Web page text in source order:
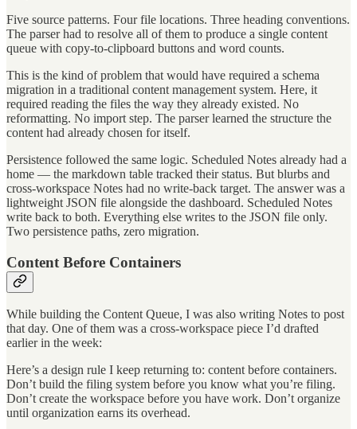
Five source patterns. Four file locations. Three heading conventions.
The parser had to resolve all of them to produce a single content
queue with copy-to-clipboard buttons and word counts.
This is the kind of problem that would have required a schema
migration in a traditional content management system. Here, it
required reading the files the way they already existed. No
reformatting. No import step. The parser learned the structure the
content had already chosen for itself.
Persistence followed the same logic. Scheduled Notes already had a
home — the markdown table tracked their status. But blurbs and
cross-workspace Notes had no write-back target. The answer was a
lightweight JSON file alongside the dashboard. Scheduled Notes
write back to both. Everything else writes to the JSON file only.
Two persistence paths, zero migration.
Content Before Containers
While building the Content Queue, I was also writing Notes to post
that day. One of them was a cross-workspace piece I’d drafted
earlier in the week:
Here’s a design rule I keep returning to: content before containers.
Don’t build the filing system before you know what you’re filing.
Don’t create the workspace before you have work. Don’t organize
until organization earns its overhead.